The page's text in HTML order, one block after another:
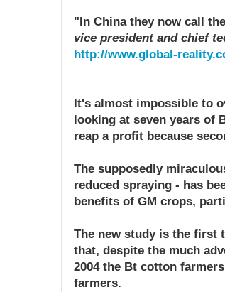
"In China they now call
vice president and chief
http://www.global-
It's almost impossible to
looking at seven years of
reap a profit because
The supposedly
reduced spraying - has
benefits of GM crops,
The new study is the first
that, despite the much
2004 the Bt cotton
farmers.